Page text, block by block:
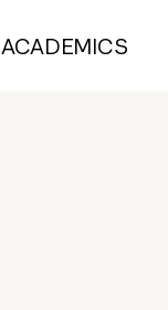
ACADEMICS